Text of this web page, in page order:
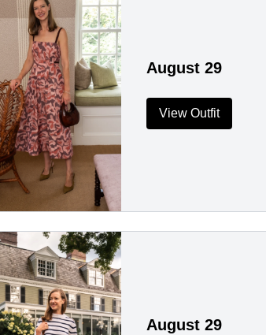
August 29
View Outfit
August 29